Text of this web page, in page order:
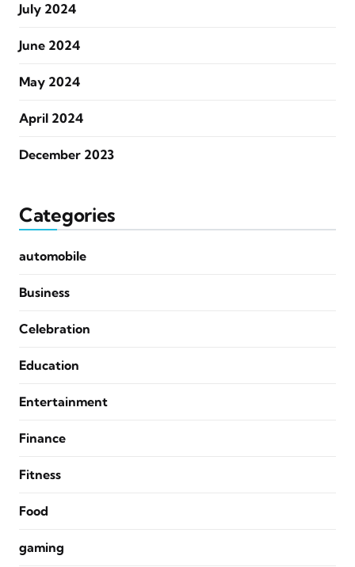
July 2024
June 2024
May 2024
April 2024
December 2023
Categories
automobile
Business
Celebration
Education
Entertainment
Finance
Fitness
Food
gaming